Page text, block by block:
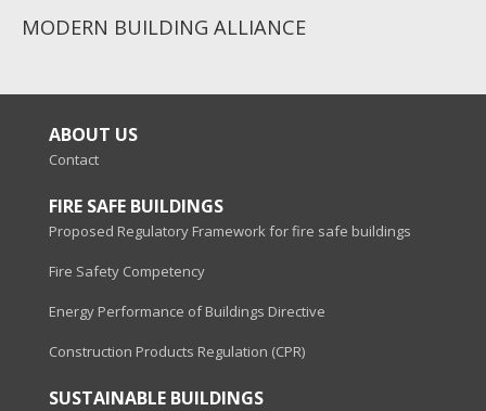
MODERN BUILDING ALLIANCE
ABOUT US
Contact
FIRE SAFE BUILDINGS
Proposed Regulatory Framework for fire safe buildings
Fire Safety Competency
Energy Performance of Buildings Directive
Construction Products Regulation (CPR)
SUSTAINABLE BUILDINGS